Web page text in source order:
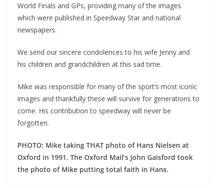
World Finals and GPs, providing many of the images
which were published in Speedway Star and national
newspapers.
We send our sincere condolences to his wife Jenny and
his children and grandchildren at this sad time.
Mike was responsible for many of the sport’s most iconic
images and thankfully these will survive for generations to
come. His contribution to speedway will never be
forgotten.
PHOTO: Mike taking THAT photo of Hans Nielsen at
Oxford in 1991. The Oxford Mail’s John Gaisford took
the photo of Mike putting total faith in Hans.